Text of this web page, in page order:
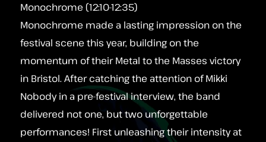
Monochrome (12:10-12:35)
Monochrome made a lasting impression on the
festival scene this year, building on the
momentum of their Metal to the Masses victory
in Bristol. After catching the attention of Mikki
Nobody in a pre-festival interview, the band
delivered not one, but two unforgettable
performances! First unleashing their intensity at